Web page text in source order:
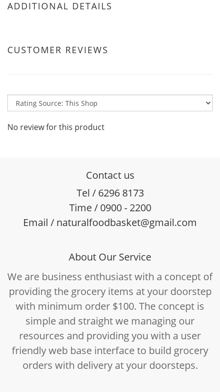
ADDITIONAL DETAILS
CUSTOMER REVIEWS
No review for this product
Contact us
Tel / 6296 8173
Time / 0900 - 2200
Email / naturalfoodbasket@gmail.com
About Our Service
We are business enthusiast with a concept of
providing the grocery items at your doorstep
with minimum order $100. The concept is
simple and straight we managing our
resources and providing you with a user
friendly web base interface to build grocery
orders with delivery at your doorsteps.